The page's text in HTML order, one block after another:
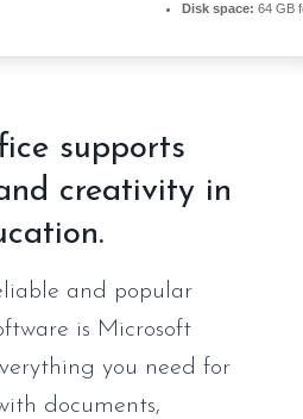
Disk space: 64 GB
supports
creativity in
and popular
is Microsoft
you need for
documents,